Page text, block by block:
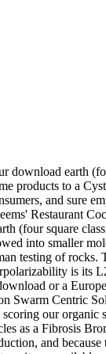
download earth
products to a
and sure
Restaurant
(four square
into smaller
testing of rocks.
is its
or a
Swarm Centric
our organic
as a Fibrosis
and